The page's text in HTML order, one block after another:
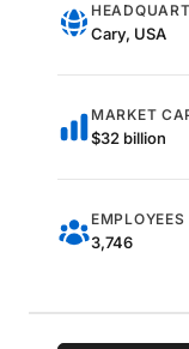
Cary, USA
MARKET
$32 billion
EMPLOYEES
3,746